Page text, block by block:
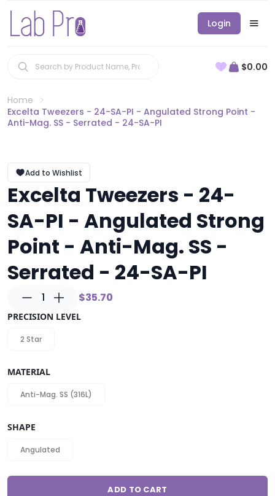
Login
$0.00
Home
Excelta Tweezers - 24-SA-PI - Angulated Strong Point -
Anti-Mag. SS - Serrated - 24-SA-PI
Add to Wishlist
Excelta Tweezers - 24-
SA-PI - Angulated Strong
Point - Anti-Mag. SS -
Serrated - 24-SA-PI
1 $35.70
PRECISION LEVEL
2 Star
MATERIAL
Anti-Mag. SS (316L)
SHAPE
Angulated
ADD TO CART